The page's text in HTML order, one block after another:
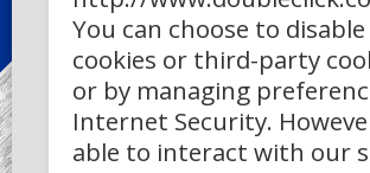
You can choose to
cookies or third-party
or by managing
Internet Security.
able to interact with our